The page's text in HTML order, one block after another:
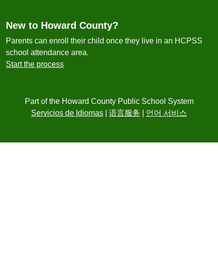
New to Howard County?
Parents can enroll their child once they live in an HCPSS
school attendance area.
Start the process
Part of the Howard County Public School System
Servicios de Idiomas
语言服务 언어 서비스